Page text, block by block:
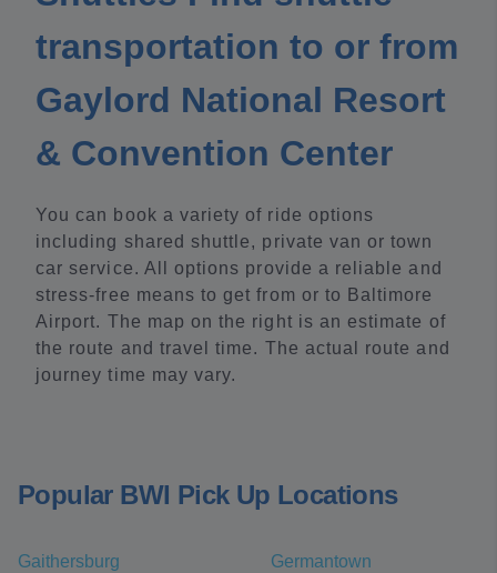
transportation to or from
Gaylord National Resort
& Convention Center
You can book a variety of ride options
including shared shuttle, private van or town
car service. All options provide a reliable and
stress-free means to get from or to Baltimore
Airport. The map on the right is an estimate of
the route and travel time. The actual route and
journey time may vary.
Popular BWI Pick Up Locations
Gaithersburg Germantown